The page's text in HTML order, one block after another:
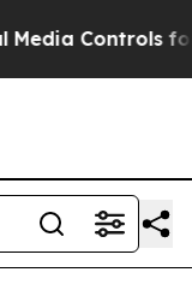
for Their Kids.